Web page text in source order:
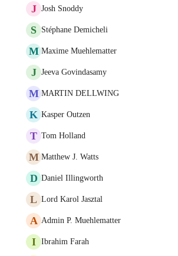
J Josh Snoddy
S Stéphane Demicheli
M Maxime Muehlematter
J Jeeva Govindasamy
M MARTIN DELLWING
K Kasper Outzen
T Tom Holland
M Matthew J. Watts
D Daniel Illingworth
L Lord Karol Jasztal
A Admin P. Muehlematter
I Ibrahim Farah